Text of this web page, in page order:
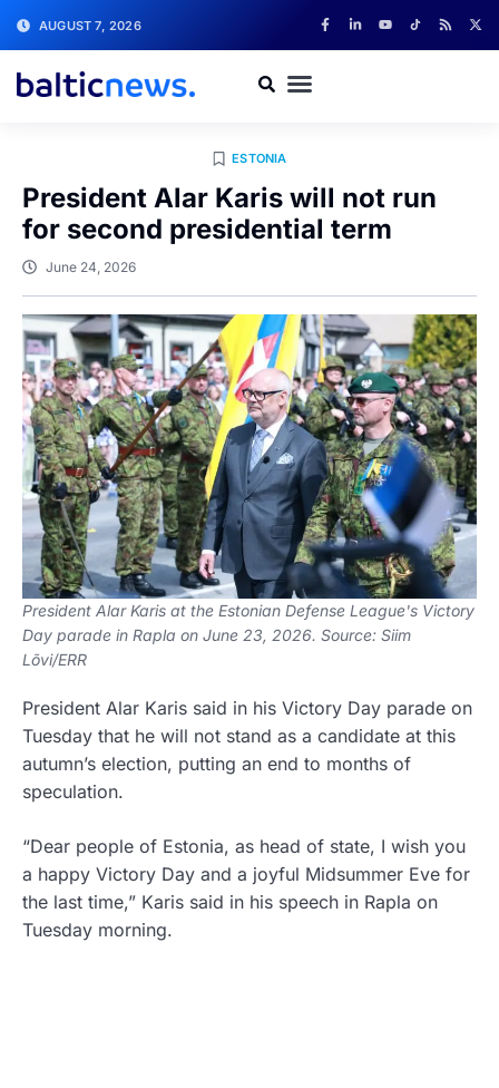
AUGUST 7, 2026
ESTONIA
President Alar Karis will not run
for second presidential term
June 24, 2026
President Alar Karis at the Estonian Defense League's Victory
Day parade in Rapla on June 23, 2026. Source: Siim
Lõvi/ERR
President Alar Karis said in his Victory Day parade on
Tuesday that he will not stand as a candidate at this
autumn’s election, putting an end to months of
speculation.
“Dear people of Estonia, as head of state, I wish you
a happy Victory Day and a joyful Midsummer Eve for
the last time,” Karis said in his speech in Rapla on
Tuesday morning.